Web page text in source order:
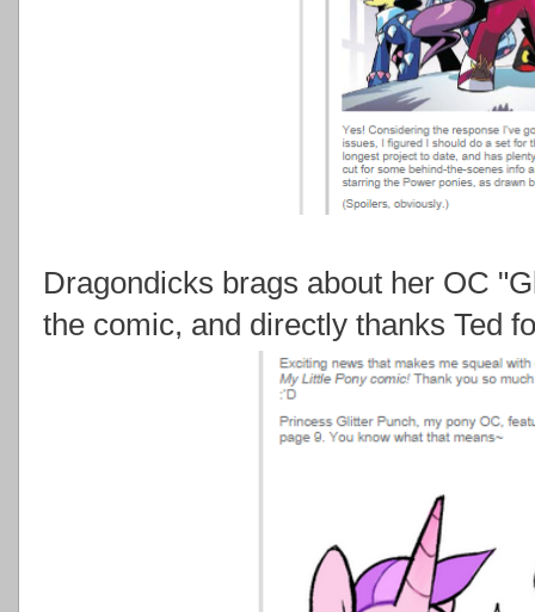
Dragondicks brags about her OC
the comic, and directly thanks Ted